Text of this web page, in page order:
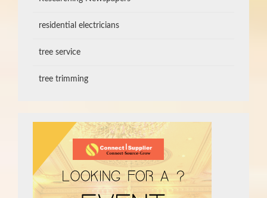
residential electricians
tree service
tree trimming